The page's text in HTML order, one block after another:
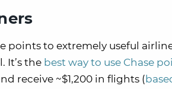
points to extremely useful
It’s the best way to use Chase
receive ~$1,200 in flights (